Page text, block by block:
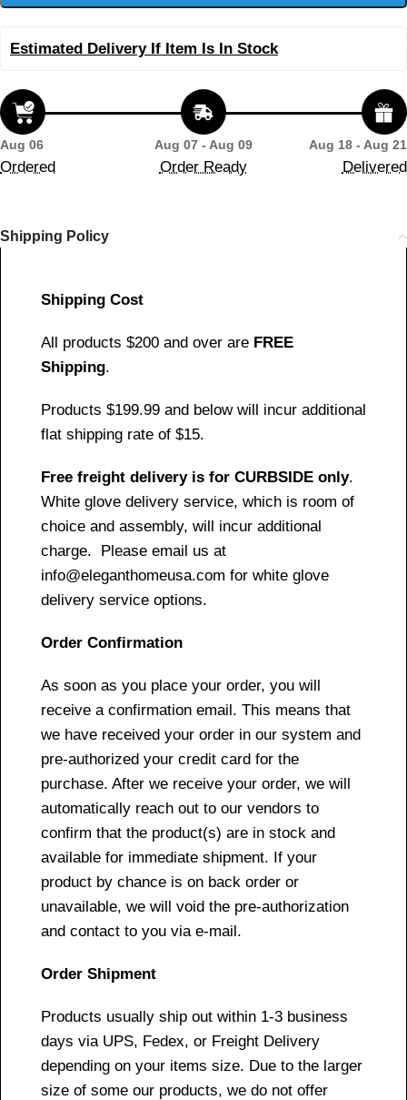
Estimated Delivery If Item Is In Stock
Aug 06
Ordered
Aug 07 - Aug 09
Order Ready
Aug 18 - Aug 21
Delivered
Shipping Policy
Shipping Cost
All products $200 and over are FREE
Shipping.
Products $199.99 and below will incur additional
flat shipping rate of $15.
Free freight delivery is for CURBSIDE only.
White glove delivery service, which is room of
choice and assembly, will incur additional
charge. Please email us at
info@eleganthomeusa.com for white glove
delivery service options.
Order Confirmation
As soon as you place your order, you will
receive a confirmation email. This means that
we have received your order in our system and
pre-authorized your credit card for the
purchase. After we receive your order, we will
automatically reach out to our vendors to
confirm that the product(s) are in stock and
available for immediate shipment. If your
product by chance is on back order or
unavailable, we will void the pre-authorization
and contact to you via e-mail.
Order Shipment
Products usually ship out within 1-3 business
days via UPS, Fedex, or Freight Delivery
depending on your items size. Due to the larger
size of some our products, we do not offer